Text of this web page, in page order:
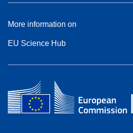
More information on
EU Science Hub